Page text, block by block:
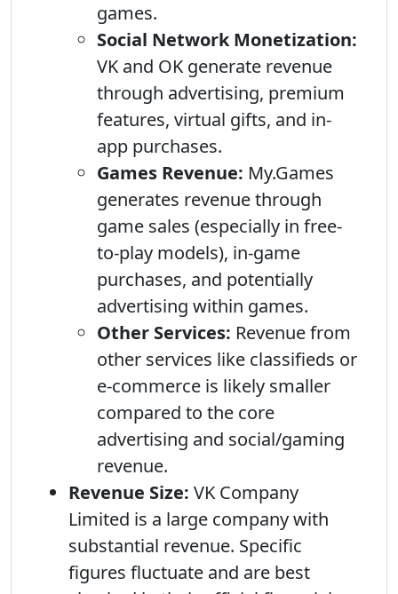
games.
Social Network Monetization:
VK and OK generate revenue
through advertising, premium
features, virtual gifts, and in-
app purchases.
Games Revenue: My.Games
generates revenue through
game sales (especially in free-
to-play models), in-game
purchases, and potentially
advertising within games.
Other Services: Revenue from
other services like classifieds or
e-commerce is likely smaller
compared to the core
advertising and social/gaming
revenue.
Revenue Size: VK Company
Limited is a large company with
substantial revenue. Specific
figures fluctuate and are best